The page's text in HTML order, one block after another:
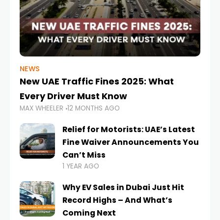
NEWS
New UAE Traffic Fines 2025: What
Every Driver Must Know
MAX WHEELER 12 MONTHS AGO
Relief for Motorists: UAE’s Latest
Fine Waiver Announcements You
Can’t Miss
1 YEAR AGO
Why EV Sales in Dubai Just Hit
Record Highs – And What’s
Coming Next